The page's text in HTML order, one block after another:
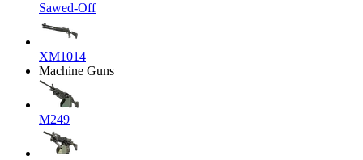
Sawed-Off
XM1014
Machine Guns
M249